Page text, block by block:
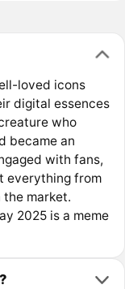
loved icons
digital essences
who
became an
with fans,
everything from
market.
2025 is a meme